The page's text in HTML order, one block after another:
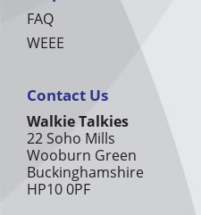
FAQ
WEEE
Contact Us
Walkie Talkies
22 Soho Mills
Wooburn Green
Buckinghamshire
HP10 0PF